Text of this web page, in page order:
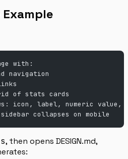
with:
navigation
of stats cards
icon, label, numeric value,
collapses on mobile
, then opens DESIGN.md,